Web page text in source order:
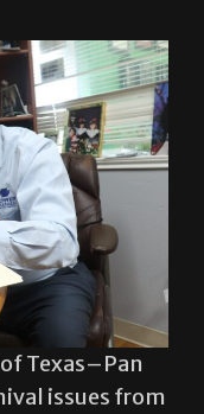
Texas–Pan
issues from